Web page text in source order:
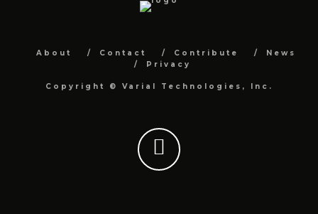
About Contact Contribute
News
Privacy
Copyright © Varial Technologies, Inc.